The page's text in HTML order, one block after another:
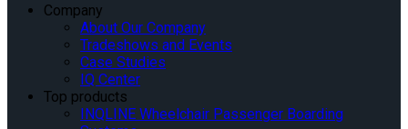
Company
About Our Company
Tradeshows and Events
Case Studies
IQ Center
Top products
INQLINE Wheelchair Passenger Boarding